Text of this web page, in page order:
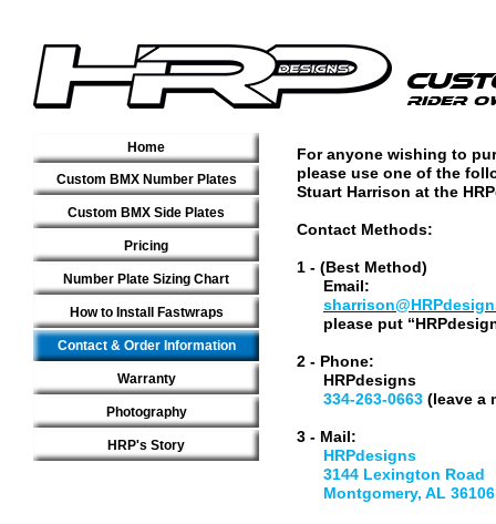
Home
Custom BMX Number Plates
Custom BMX Side Plates
Pricing
Number Plate Sizing Chart
How to Install Fastwraps
Contact & Order Information
Warranty
Photography
HRP's Story
For anyone wishing to
please use one of the
Stuart Harrison at the
Contact Methods:
1 - (Best Method)
Email:
please put
2 - Phone:
HRPdesigns
334-263-0663 (leave a
3 - Mail:
HRPdesigns
3144 Lexington Road
Montgomery, AL 36106